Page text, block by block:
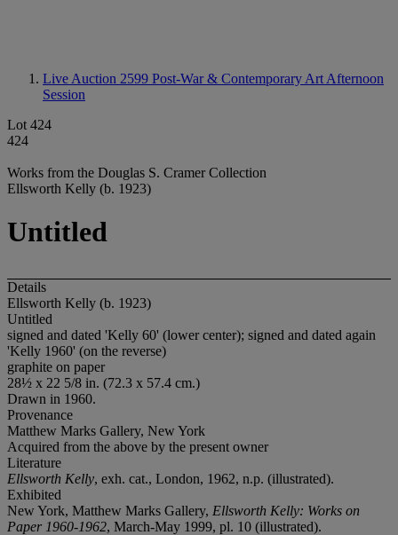
Live Auction 2599 Post-War & Contemporary Art Afternoon
Session
Lot 424
424
Works from the Douglas S. Cramer Collection
Ellsworth Kelly (b. 1923)
Untitled
Details
Ellsworth Kelly (b. 1923)
Untitled
signed and dated 'Kelly 60' (lower center); signed and dated again
'Kelly 1960' (on the reverse)
graphite on paper
28½ x 22 5/8 in. (72.3 x 57.4 cm.)
Drawn in 1960.
Provenance
Matthew Marks Gallery, New York
Acquired from the above by the present owner
Literature
Ellsworth Kelly, exh. cat., London, 1962, n.p. (illustrated).
Exhibited
New York, Matthew Marks Gallery, Ellsworth Kelly: Works on
Paper 1960-1962, March-May 1999, pl. 10 (illustrated).